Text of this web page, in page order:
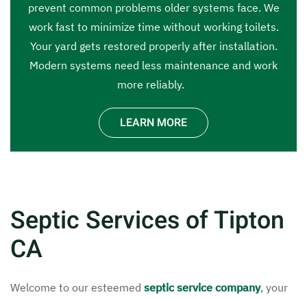
prevent common problems older systems face. We
work fast to minimize time without working toilets.
Your yard gets restored properly after installation.
Modern systems need less maintenance and work
more reliably.
LEARN MORE
Septic Services of Tipton
CA
Welcome to our esteemed septic service company, your